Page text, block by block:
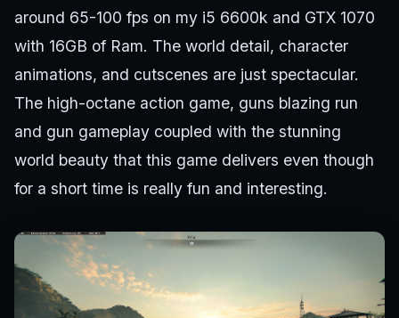
around 65-100 fps on my i5 6600k and GTX 1070
with 16GB of Ram. The world detail, character
animations, and cutscenes are just spectacular.
The high-octane action game, guns blazing run
and gun gameplay coupled with the stunning
world beauty that this game delivers even though
for a short time is really fun and interesting.